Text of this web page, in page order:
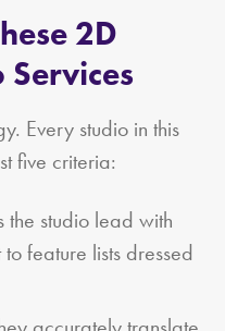
2D
Every studio in this
five criteria:
the studio lead with
feature lists dressed